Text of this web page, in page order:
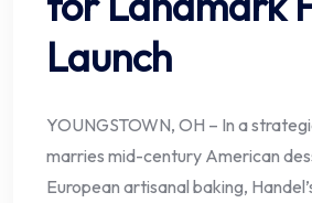
Launch
YOUNGSTOWN, OH – In a
marries mid-century American
European artisanal baking,